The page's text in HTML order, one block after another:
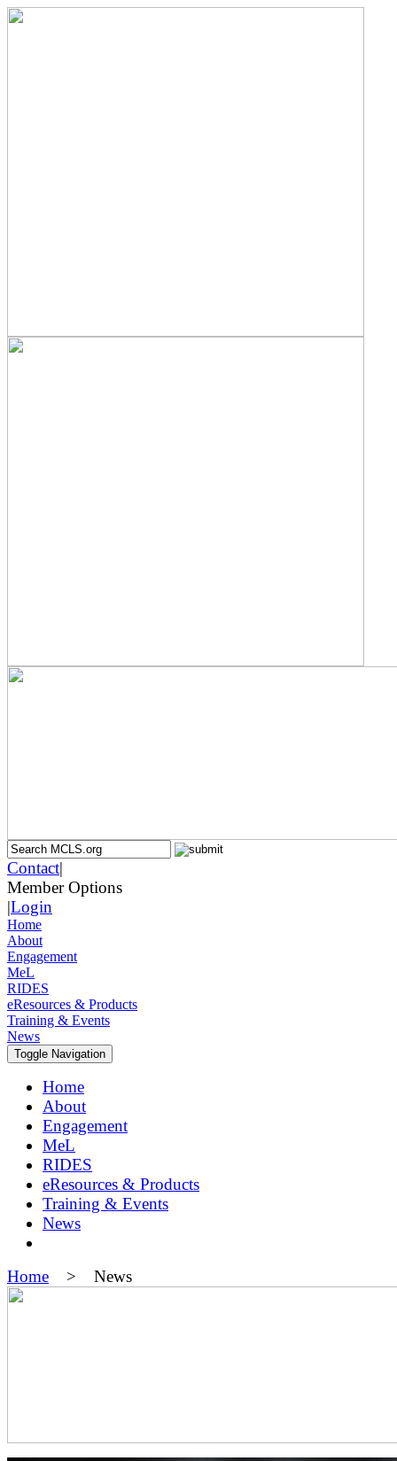
Contact|
Member Options
|Login
Home
About
Engagement
MeL
RIDES
eResources & Products
Training & Events
News
Toggle Navigation
Home
About
Engagement
MeL
RIDES
eResources & Products
Training & Events
News
Home > News